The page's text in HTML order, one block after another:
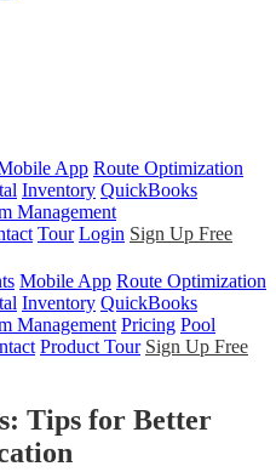
App Route Optimization
Inventory QuickBooks
Management
Tour Login Sign Up Free
Mobile App Route Optimization
Inventory QuickBooks
Management Pricing Pool
Product Tour Sign Up Free
Tips for Better